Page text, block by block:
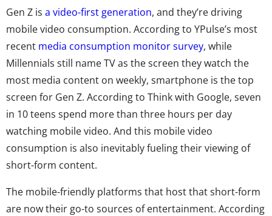
Gen Z is a video-first generation, and they’re driving
mobile video consumption. According to YPulse’s most
recent media consumption monitor survey, while
Millennials still name TV as the screen they watch the
most media content on weekly, smartphone is the top
screen for Gen Z. According to Think with Google, seven
in 10 teens spend more than three hours per day
watching mobile video. And this mobile video
consumption is also inevitably fueling their viewing of
short-form content.
The mobile-friendly platforms that host that short-form
are now their go-to sources of entertainment. According